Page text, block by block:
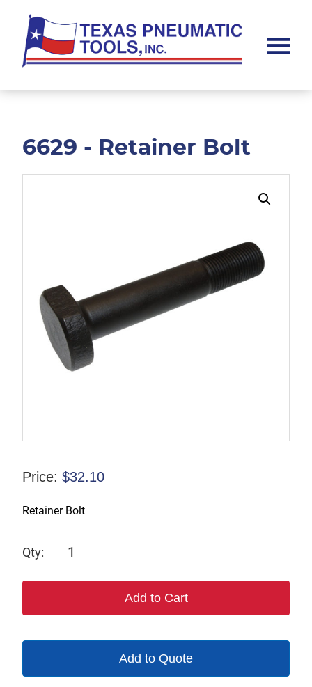
main
content
footer
Pneumatic
6629 - Retainer Bolt
Price: $32.10
Retainer Bolt
6629
Add to Cart
Add to Quote